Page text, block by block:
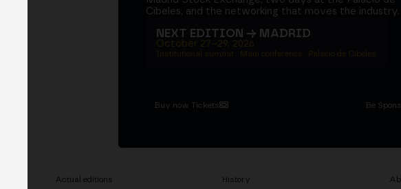
Cibeles, and the networking that moves the industry.
NEXT EDITION → MADRID
October 27–29, 2026
Institutional summit · Main conference · Palacio de Cibeles
Buy now Tickets Be
Actual editions History